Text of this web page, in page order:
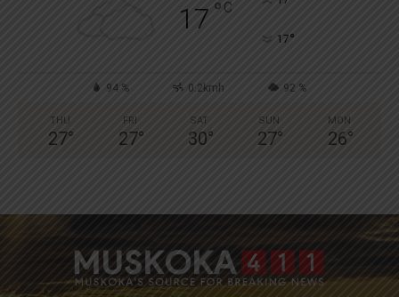
17 ° C
17°
94 % 0.2kmh 92 %
THU
27°
FRI
27°
SAT
30°
SUN
27°
MON
26°